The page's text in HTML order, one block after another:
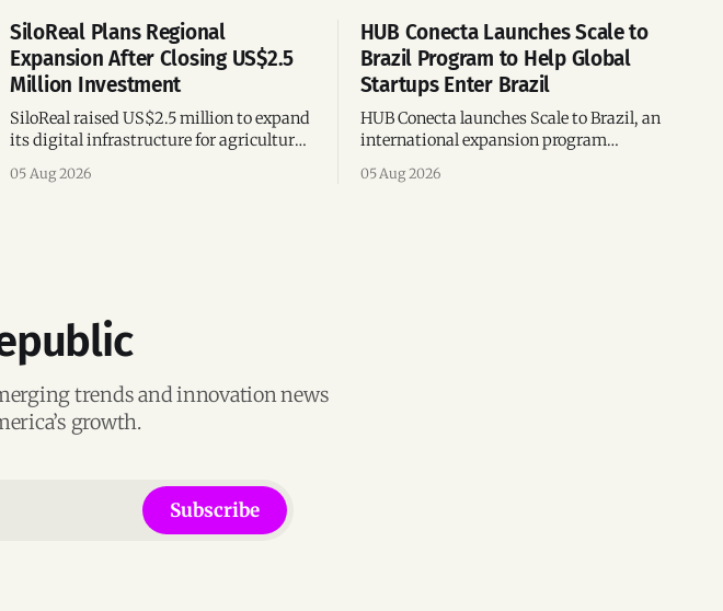
SiloReal Plans Regional
Expansion After Closing US$2.5
Million Investment
SiloReal raised US$2.5 million to expand
its digital infrastructure for agricultural
million and accelerating growth across
05 Aug 2026
HUB Conecta Launches Scale to
Brazil Program to Help Global
Startups Enter Brazil
HUB Conecta launches Scale to Brazil, an
international expansion program
mentorship, business matchmaking
05 Aug 2026
trends and innovation news
growth.
Subscribe